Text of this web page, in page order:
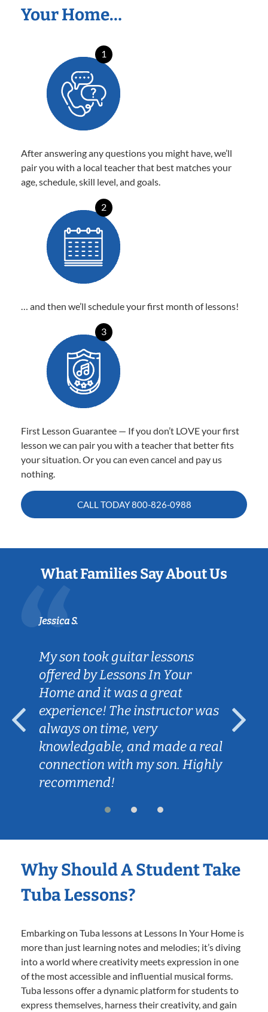
Your Home…
1
After answering any questions you might have, we’ll
pair you with a local teacher that best matches your
age, schedule, skill level, and goals.
2
… and then we’ll schedule your first month of lessons!
3
First Lesson Guarantee — If you don’t LOVE your first
lesson we can pair you with a teacher that better fits
your situation. Or you can even cancel and pay us
nothing.
CALL TODAY800-826-0988
What Families Say About Us
Jessica S.
My son took guitar lessons
offered by Lessons In Your
Home and it was a great
experience! The instructor was
always on time, very
knowledgable, and made a real
connection with my son. Highly
recommend!
Why Should A Student Take
Tuba Lessons?
Embarking on Tuba lessons at Lessons In Your Home is
more than just learning notes and melodies; it’s diving
into a world where creativity meets expression in one
of the most accessible and influential musical forms.
Tuba lessons offer a dynamic platform for students to
express themselves, harness their creativity, and gain